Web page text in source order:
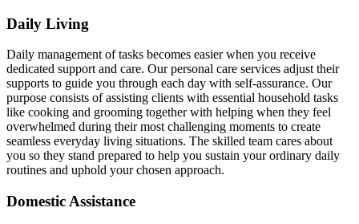
Daily Living
Daily management of tasks becomes easier when you receive
dedicated support and care. Our personal care services adjust their
supports to guide you through each day with self-assurance. Our
purpose consists of assisting clients with essential household tasks
like cooking and grooming together with helping when they feel
overwhelmed during their most challenging moments to create
seamless everyday living situations. The skilled team cares about
you so they stand prepared to help you sustain your ordinary daily
routines and uphold your chosen approach.
Domestic Assistance